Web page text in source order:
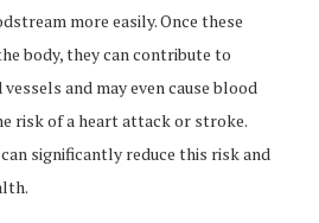
more easily. Once these
body, they can contribute to
and may even cause blood
risk of a heart attack or stroke.
significantly reduce this risk and